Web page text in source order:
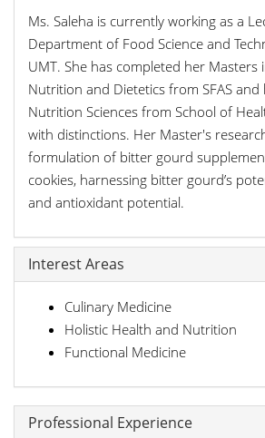
Ms. Saleha is currently working as a
Department of Food Science and
UMT. She has completed her Masters
Nutrition and Dietetics from SFAS and
Nutrition Sciences from School of
with distinctions. Her Master's
formulation of bitter gourd
cookies, harnessing bitter gourd’s
and antioxidant potential.
Interest Areas
Culinary Medicine
Holistic Health and Nutrition
Functional Medicine
Professional Experience